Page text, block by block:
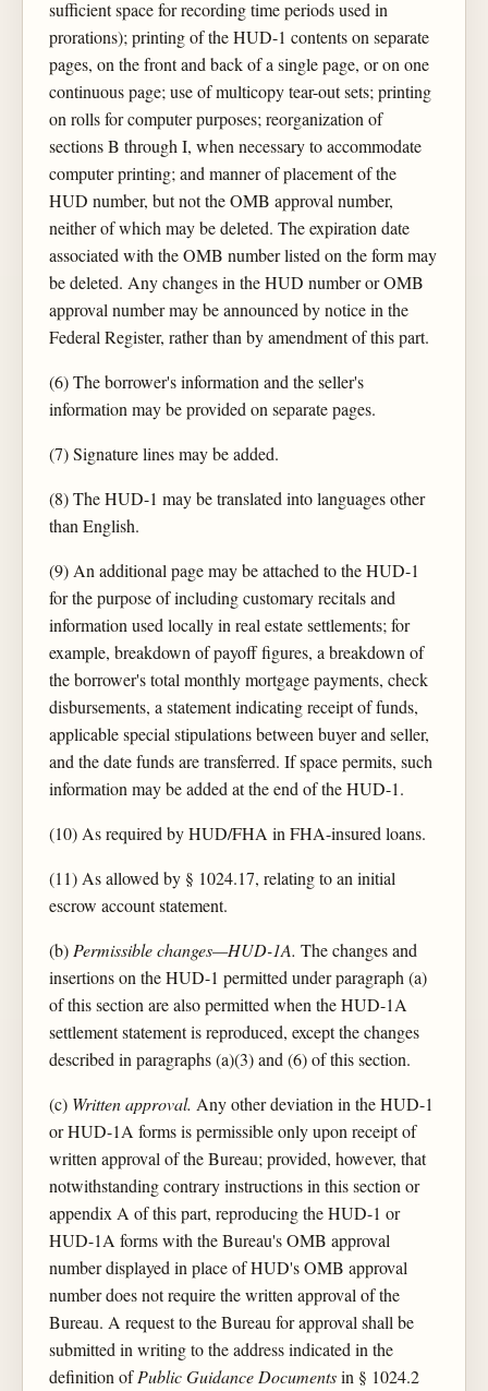
sufficient space for recording time periods used in
prorations); printing of the HUD-1 contents on separate
pages, on the front and back of a single page, or on one
continuous page; use of multicopy tear-out sets; printing
on rolls for computer purposes; reorganization of
sections B through I, when necessary to accommodate
computer printing; and manner of placement of the
HUD number, but not the OMB approval number,
neither of which may be deleted. The expiration date
associated with the OMB number listed on the form may
be deleted. Any changes in the HUD number or OMB
approval number may be announced by notice in the
Federal Register, rather than by amendment of this part.
(6) The borrower's information and the seller's
information may be provided on separate pages.
(7) Signature lines may be added.
(8) The HUD-1 may be translated into languages other
than English.
(9) An additional page may be attached to the HUD-1
for the purpose of including customary recitals and
information used locally in real estate settlements; for
example, breakdown of payoff figures, a breakdown of
the borrower's total monthly mortgage payments, check
disbursements, a statement indicating receipt of funds,
applicable special stipulations between buyer and seller,
and the date funds are transferred. If space permits, such
information may be added at the end of the HUD-1.
(10) As required by HUD/FHA in FHA-insured loans.
(11) As allowed by § 1024.17, relating to an initial
escrow account statement.
(b)Permissible changes—HUD-1A. The changes and
insertions on the HUD-1 permitted under paragraph (a)
of this section are also permitted when the HUD-1A
settlement statement is reproduced, except the changes
described in paragraphs (a)(3) and (6) of this section.
(c) Written approval. Any other deviation in the HUD-1
or HUD-1A forms is permissible only upon receipt of
written approval of the Bureau; provided, however, that
notwithstanding contrary instructions in this section or
appendix A of this part, reproducing the HUD-1 or
HUD-1A forms with the Bureau's OMB approval
number displayed in place of HUD's OMB approval
number does not require the written approval of the
Bureau. A request to the Bureau for approval shall be
submitted in writing to the address indicated in the
definition ofPublic Guidance Documentsin § 1024.2